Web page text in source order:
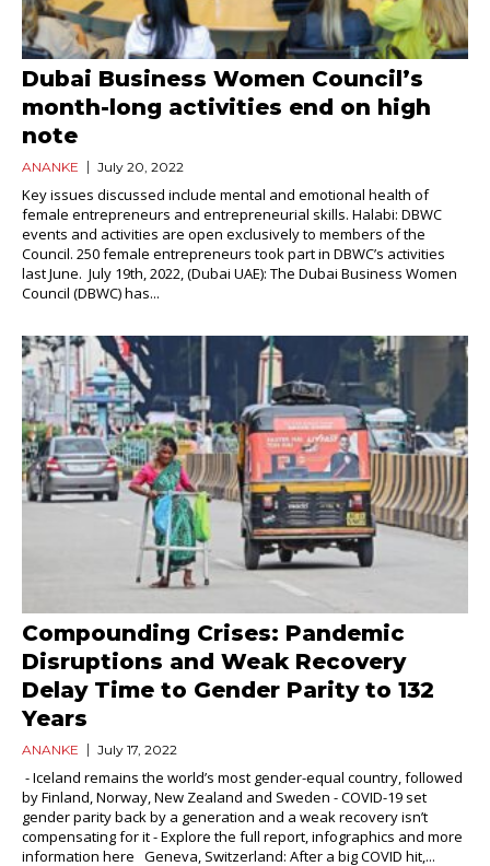
Dubai Business Women Council’s
month-long activities end on high
note
ANANKE July 20, 2022
Key issues discussed include mental and emotional health of
female entrepreneurs and entrepreneurial skills. Halabi: DBWC
events and activities are open exclusively to members of the
Council. 250 female entrepreneurs took part in DBWC’s activities
last June. July 19th, 2022, (Dubai UAE): The Dubai Business Women
Council (DBWC) has...
Compounding Crises: Pandemic
Disruptions and Weak Recovery
Delay Time to Gender Parity to 132
Years
ANANKE July 17, 2022
- Iceland remains the world’s most gender-equal country, followed
by Finland, Norway, New Zealand and Sweden - COVID-19 set
gender parity back by a generation and a weak recovery isn’t
compensating for it - Explore the full report, infographics and more
information here Geneva, Switzerland: After a big COVID hit,...